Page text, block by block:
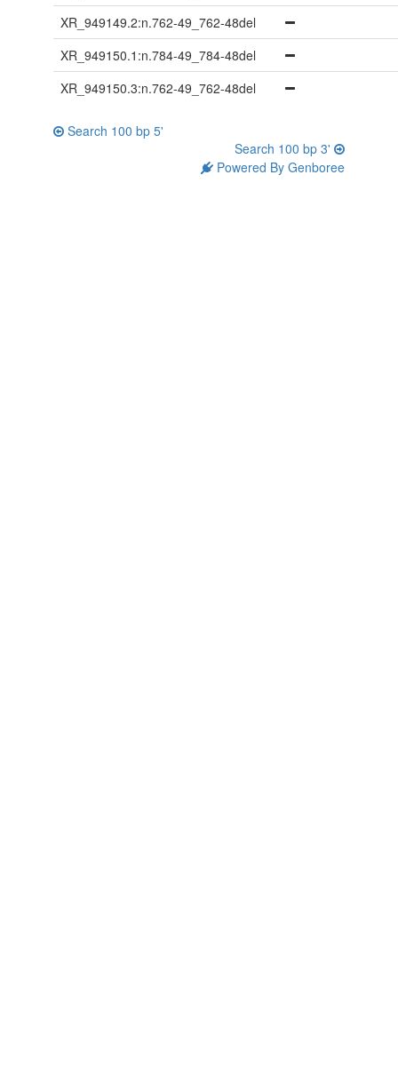
XR_949149.2:n.762-49_762-48del
XR_949150.1:n.784-49_784-48del
XR_949150.3:n.762-49_762-48del
Search 100 bp 5'
Search 100 bp 3'
Powered By Genboree